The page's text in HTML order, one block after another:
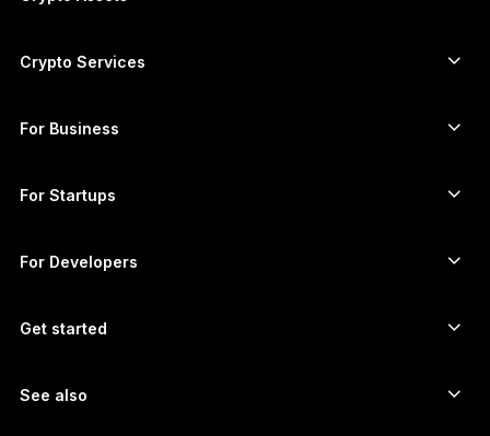
Ledger Stax
Ledger Nano Classics
Bundles
All products
Ethereum wallet
Cardano wallet
Monero wallet
See all assets
Crypto Services
Buy crypto
Swap crypto
For Business
For Startups
For Developers
Get started
Compatible wallets and services
See also